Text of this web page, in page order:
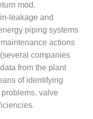
mod.
leakage and
piping systems
actions
companies
from the plant
of identifying
valve